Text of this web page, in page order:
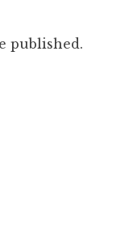
published.